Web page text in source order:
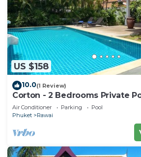
US $158
10.0(1 Review)
Corton - 2 Bedrooms Private
Air Conditioner Parking
Pool
Phuket
Rawai